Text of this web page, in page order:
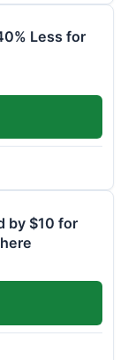
Less for
by $10 for